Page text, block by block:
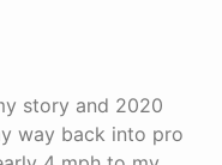
story and 2020
way back into pro